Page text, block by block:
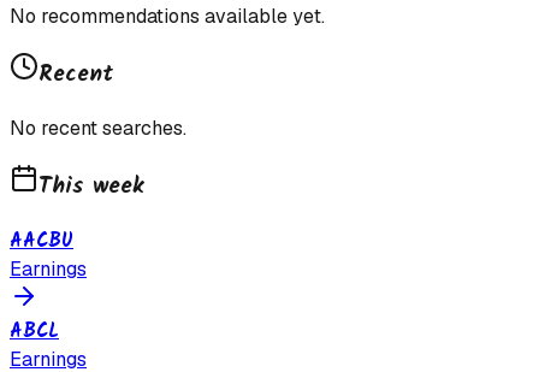
No recommendations available yet.
Recent
No recent searches.
This week
AACBU
Earnings
ABCL
Earnings